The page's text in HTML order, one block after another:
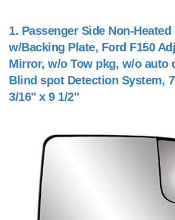
1. Passenger Side Non-
w/Backing Plate, Ford F150
Mirror, w/o Tow pkg, w/o auto
Blind spot Detection System,
3/16" x 9 1/2"